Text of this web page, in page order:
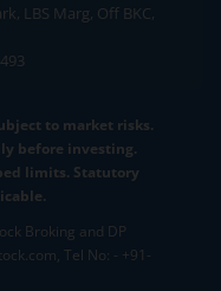
LBS Marg, Off BKC,
to market risks.
before investing.
limits. Statutory
Broking and DP
Tel No: - +91-